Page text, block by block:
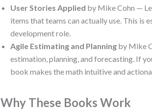
User Stories Applied by Mike Cohn —
items that teams can actually use. This is
development role.
Agile Estimating and Planning by Mike
estimation, planning, and forecasting. If
book makes the math intuitive and
Why These Books Work